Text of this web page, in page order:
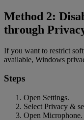
Method 2:
through
If you want to restrict
available, Windows
Steps
Open Settings.
Select Privacy &
Open Microphone.